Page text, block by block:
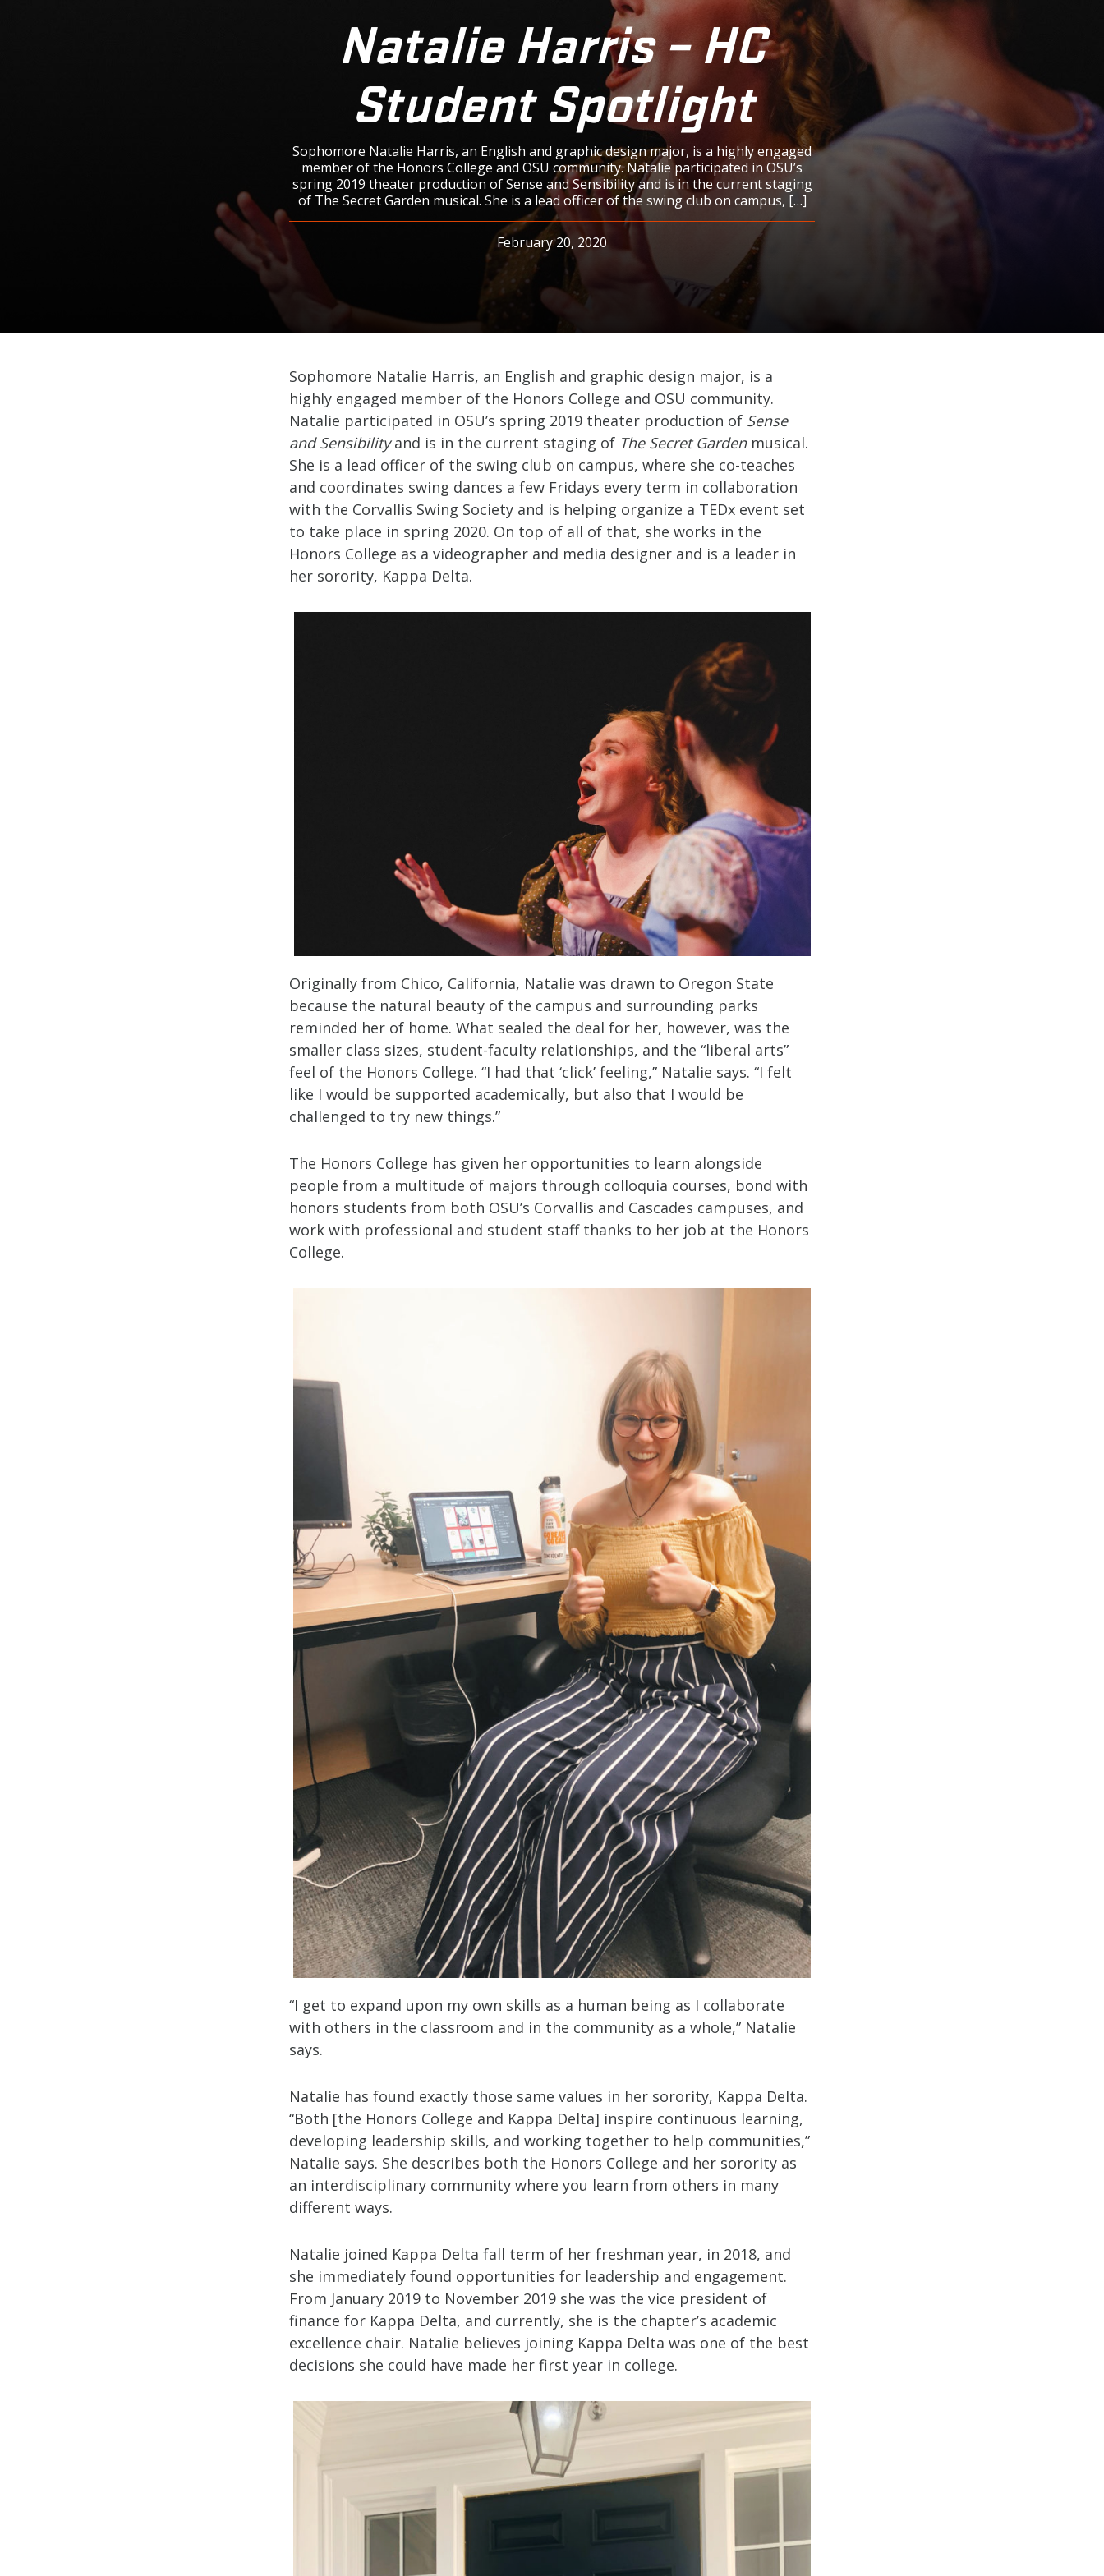
Natalie Harris – HC
Student Spotlight
Sophomore Natalie Harris, an English and graphic design major, is a highly engaged
member of the Honors College and OSU community. Natalie participated in OSU’s
spring 2019 theater production of Sense and Sensibility and is in the current staging
of The Secret Garden musical. She is a lead officer of the swing club on campus, […]
February 20, 2020
Sophomore Natalie Harris, an English and graphic design major, is a
highly engaged member of the Honors College and OSU community.
Natalie participated in OSU’s spring 2019 theater production of Sense
and Sensibilityand is in the current staging of The Secret Gardenmusical.
She is a lead officer of the swing club on campus, where she co-teaches
and coordinates swing dances a few Fridays every term in collaboration
with the Corvallis Swing Society and is helping organize a TEDx event set
to take place in spring 2020. On top of all of that, she works in the
Honors College as a videographer and media designer and is a leader in
her sorority, Kappa Delta.
Originally from Chico, California, Natalie was drawn to Oregon State
because the natural beauty of the campus and surrounding parks
reminded her of home. What sealed the deal for her, however, was the
smaller class sizes, student-faculty relationships, and the “liberal arts”
feel of the Honors College. “I had that ‘click’ feeling,” Natalie says. “I felt
like I would be supported academically, but also that I would be
challenged to try new things.”
The Honors College has given her opportunities to learn alongside
people from a multitude of majors through colloquia courses, bond with
honors students from both OSU’s Corvallis and Cascades campuses, and
work with professional and student staff thanks to her job at the Honors
College.
“I get to expand upon my own skills as a human being as I collaborate
with others in the classroom and in the community as a whole,” Natalie
says.
Natalie has found exactly those same values in her sorority, Kappa Delta.
“Both [the Honors College and Kappa Delta] inspire continuous learning,
developing leadership skills, and working together to help communities,”
Natalie says. She describes both the Honors College and her sorority as
an interdisciplinary community where you learn from others in many
different ways.
Natalie joined Kappa Delta fall term of her freshman year, in 2018, and
she immediately found opportunities for leadership and engagement.
From January 2019 to November 2019 she was the vice president of
finance for Kappa Delta, and currently, she is the chapter’s academic
excellence chair. Natalie believes joining Kappa Delta was one of the best
decisions she could have made her first year in college.